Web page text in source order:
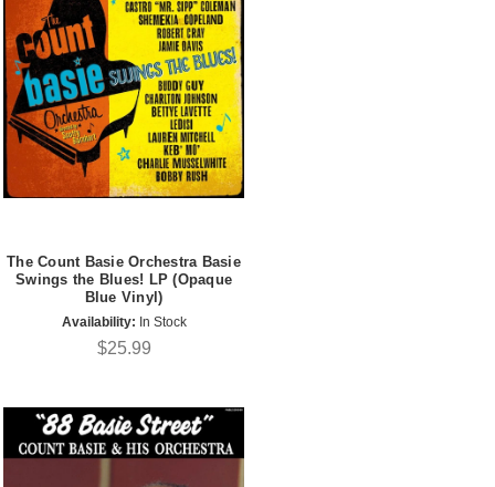
The Count Basie Orchestra Basie
Swings the Blues! LP (Opaque
Blue Vinyl)
Availability: In Stock
$25.99